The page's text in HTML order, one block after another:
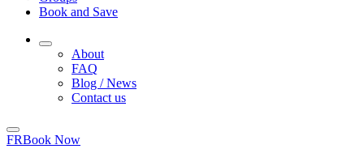
Book and Save
About
FAQ
Blog / News
Contact us
FRBook Now